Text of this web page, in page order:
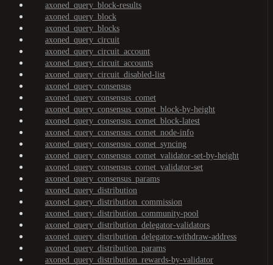
axoned_query_block-results
axoned_query_block
axoned_query_blocks
axoned_query_circuit
axoned_query_circuit_account
axoned_query_circuit_accounts
axoned_query_circuit_disabled-list
axoned_query_consensus
axoned_query_consensus_comet
axoned_query_consensus_comet_block-by-height
axoned_query_consensus_comet_block-latest
axoned_query_consensus_comet_node-info
axoned_query_consensus_comet_syncing
axoned_query_consensus_comet_validator-set-by-height
axoned_query_consensus_comet_validator-set
axoned_query_consensus_params
axoned_query_distribution
axoned_query_distribution_commission
axoned_query_distribution_community-pool
axoned_query_distribution_delegator-validators
axoned_query_distribution_delegator-withdraw-address
axoned_query_distribution_params
axoned_query_distribution_rewards-by-validator